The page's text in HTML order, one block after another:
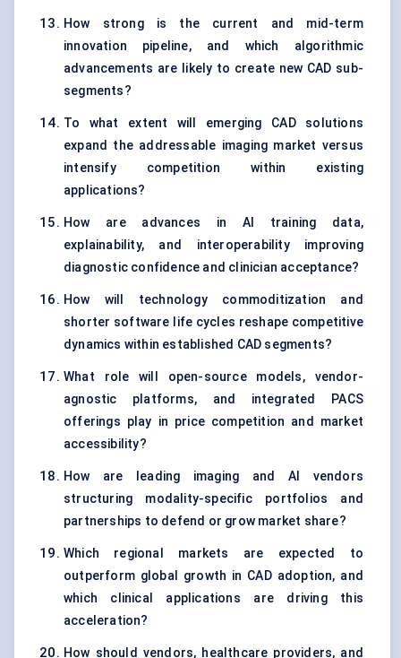
How strong is the current and mid-term
innovation pipeline, and which algorithmic
advancements are likely to create new CAD sub-
segments?
To what extent will emerging CAD solutions
expand the addressable imaging market versus
intensify competition within existing
applications?
How are advances in AI training data,
explainability, and interoperability improving
diagnostic confidence and clinician acceptance?
How will technology commoditization and
shorter software life cycles reshape competitive
dynamics within established CAD segments?
What role will open-source models, vendor-
agnostic platforms, and integrated PACS
offerings play in price competition and market
accessibility?
How are leading imaging and AI vendors
structuring modality-specific portfolios and
partnerships to defend or grow market share?
Which regional markets are expected to
outperform global growth in CAD adoption, and
which clinical applications are driving this
acceleration?
How should vendors, healthcare providers, and